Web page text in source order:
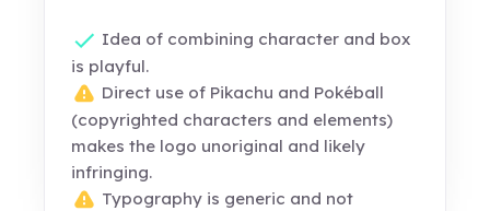
Idea of combining character and box
is playful.
Direct use of Pikachu and Pokéball
(copyrighted characters and elements)
makes the logo unoriginal and likely
infringing.
Typography is generic and not